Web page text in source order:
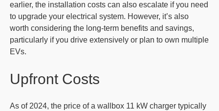
earlier, the installation costs can also escalate if you need
to upgrade your electrical system. However, it’s also
worth considering the long-term benefits and savings,
particularly if you drive extensively or plan to own multiple
EVs.
Upfront Costs
As of 2024, the price of a wallbox 11 kW charger typically